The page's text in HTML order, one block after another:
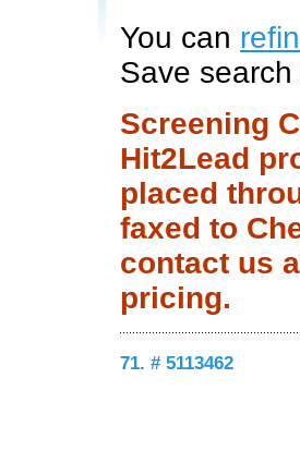
You can
Save
Screening
Hit2Lead
placed
faxed to
contact us
pricing.
71. # 5113462